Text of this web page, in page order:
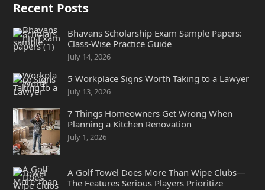
Recent Posts
Bhavans Scholarship Exam Sample Papers:
Class-Wise Practice Guide
July 14, 2026
5 Workplace Signs Worth Taking to a Lawyer
July 13, 2026
7 Things Homeowners Get Wrong When
Planning a Kitchen Renovation
July 1, 2026
A Golf Towel Does More Than Wipe Clubs—
The Features Serious Players Prioritize